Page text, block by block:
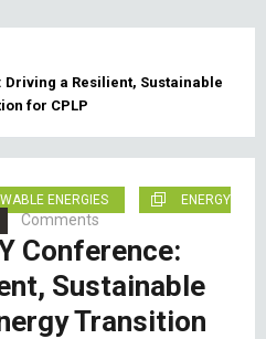
Driving a Resilient, Sustainable
for CPLP
ENERGIES
ENERGY
Comments
Conference:
Sustainable
Transition